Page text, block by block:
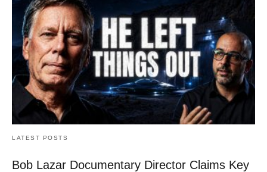
LATEST POSTS
Bob Lazar Documentary Director Claims Key